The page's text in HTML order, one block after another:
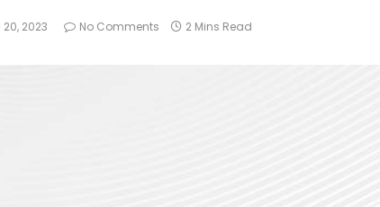
20, 2023 No Comments 2 Mins Read